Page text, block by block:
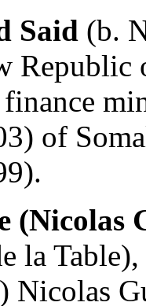
Said (b.
of
(Nicolas
la
Nicolas